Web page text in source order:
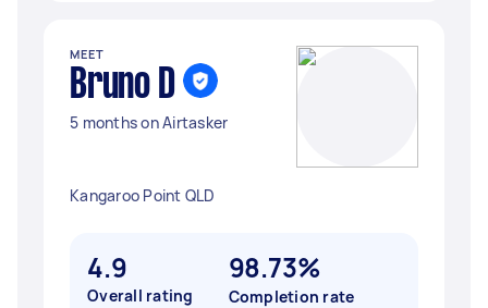
MEET
Bruno D
5 months on Airtasker
Kangaroo Point QLD
4.9
Overall rating
98.73%
Completion rate